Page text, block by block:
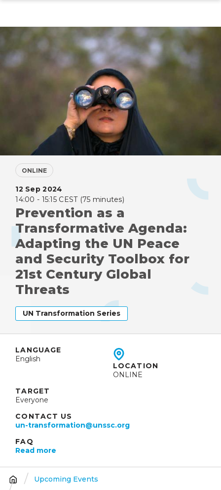
main
ONLINE
12 Sep 2024
14:00 - 15:15 CEST (75 minutes)
Prevention as a
Transformative Agenda:
Adapting the UN Peace
and Security Toolbox for
21st Century Global
Threats
UN Transformation Series
LANGUAGE
English
LOCATION
ONLINE
TARGET
Everyone
CONTACT US
un-transformation@unssc.org
FAQ
Read more
Breadcrumb
Upcoming Events